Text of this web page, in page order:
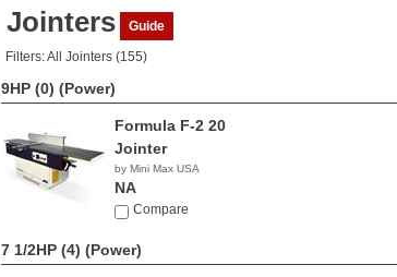
Jointers Guide
Filters: All Jointers (155)
9HP (0) (Power)
Formula F-2 20
Jointer
by Mini Max USA
NA
Compare
7 1/2HP (4) (Power)